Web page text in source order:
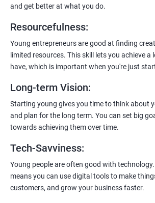
and get better at what you do.
Resourcefulness:
Young entrepreneurs are good at finding
limited resources. This skill lets you achieve
have, which is important when you're just
Long-term Vision:
Starting young gives you time to think about
and plan for the long term. You can set big
towards achieving them over time.
Tech-Savviness:
Young people are often good with
means you can use digital tools to make
customers, and grow your business faster.